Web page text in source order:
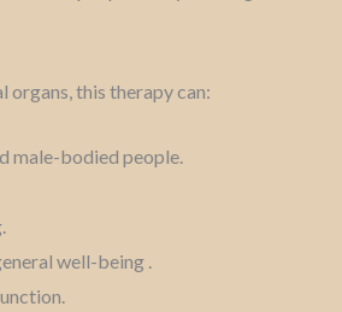
this therapy can:
male-bodied people.
well-being .